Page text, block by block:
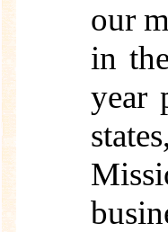
our
in
year